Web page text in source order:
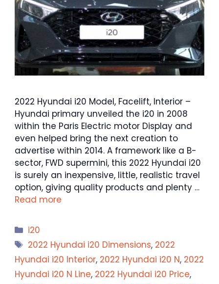
2022 Hyundai i20 Model, Facelift, Interior –
Hyundai primary unveiled the i20 in 2008
within the Paris Electric motor Display and
even helped bring the next creation to
advertise within 2014. A framework like a B-
sector, FWD supermini, this 2022 Hyundai i20
is surely an inexpensive, little, realistic travel
option, giving quality products and plenty …
Read more
Categories
i20
Tags
2022 Hyundai i20 Dimensions, 2022
Hyundai i20 Interior, 2022 Hyundai i20 N, 2022
Hyundai i20 N Line, 2022 Hyundai i20 Price,